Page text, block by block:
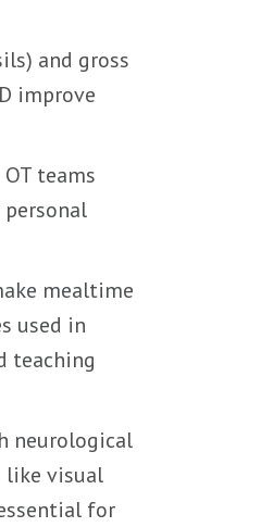
and gross
improve
teams
mealtime
used in
teaching
neurological
like visual
for